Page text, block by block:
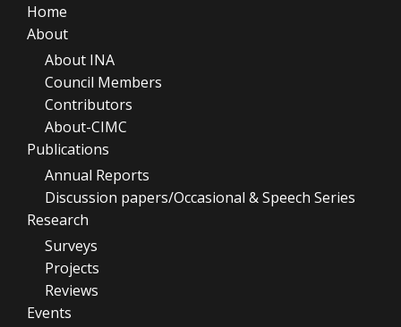
Home
About
About INA
Council Members
Contributors
About-CIMC
Publications
Annual Reports
Discussion papers/Occasional & Speech Series
Research
Surveys
Projects
Reviews
Events